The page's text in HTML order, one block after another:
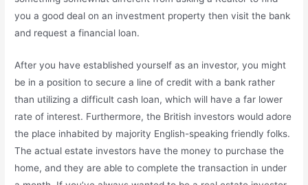
you a good deal on an investment property then visit the bank
and request a financial loan.
After you have established yourself as an investor, you might
be in a position to secure a line of credit with a bank rather
than utilizing a difficult cash loan, which will have a far lower
rate of interest. Furthermore, the British investors would adore
the place inhabited by majority English-speaking friendly folks.
The actual estate investors have the money to purchase the
home, and they are able to complete the transaction in under